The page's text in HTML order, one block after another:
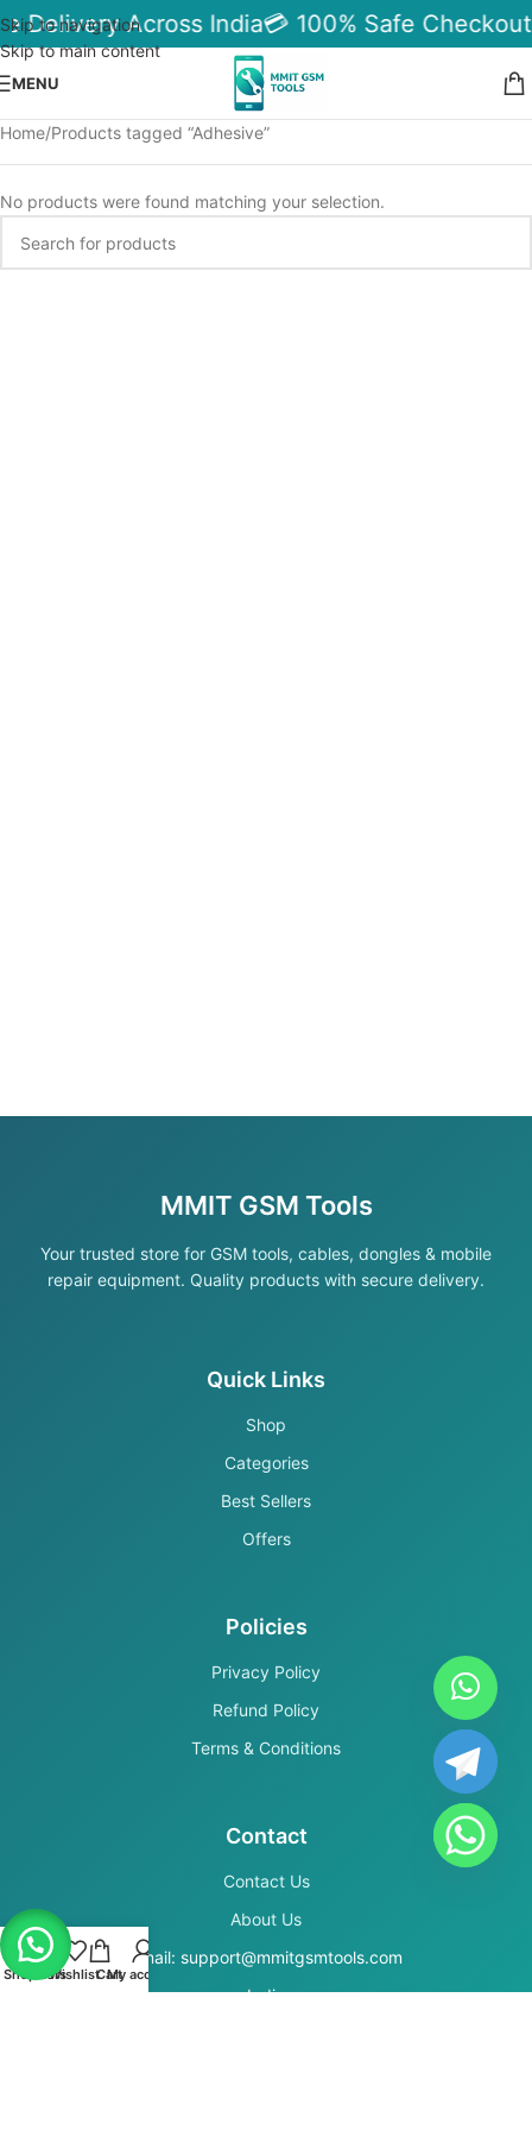
Skip to navigation
Skip to main content
Delivery Across India💳 100% Safe
MENU
Home Products tagged “Adhesive”
No products were found matching your selection.
MMIT GSM Tools
Your trusted store for GSM tools, cables, dongles & mobile
repair equipment. Quality products with secure delivery.
Quick Links
Shop
Categories
Best Sellers
Offers
Policies
Privacy Policy
Refund Policy
Terms & Conditions
Contact
Contact Us
About Us
Email: support@mmitgsmtools.com
India
Shop FiltersWishlistCartMy account